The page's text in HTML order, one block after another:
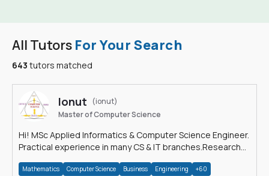
All Tutors For Your Search
643 tutors matched
Ionut
(ionut)
Master of Computer Science
Hi! MSc Applied Informatics & Computer Science Engineer.
Practical experience in many CS & IT branches.Research
Mathematics Computer Science Business Engineering +60